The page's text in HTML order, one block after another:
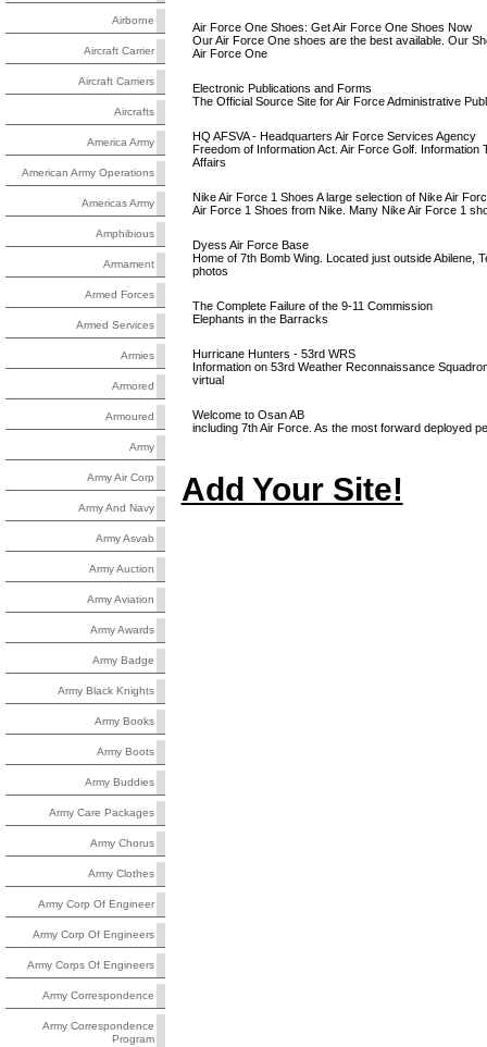
Airborne
Aircraft Carrier
Aircraft Carriers
Aircrafts
America Army
American Army Operations
Americas Army
Amphibious
Armament
Armed Forces
Armed Services
Armies
Armored
Armoured
Army
Army Air Corp
Army And Navy
Army Asvab
Army Auction
Army Aviation
Army Awards
Army Badge
Army Black Knights
Army Books
Army Boots
Army Buddies
Army Care Packages
Army Chorus
Army Clothes
Army Corp Of Engineer
Army Corp Of Engineers
Army Corps Of Engineers
Army Correspondence
Army Correspondence
Program
Air Force One Shoes: Get Air Force One Shoes Now
Our Air Force One shoes are the best available. Our
Air Force One
Electronic Publications and Forms
The Official Source Site for Air Force Administrative
HQ AFSVA - Headquarters Air Force Services Agency
Freedom of Information Act. Air Force Golf.
Affairs
Nike Air Force 1 Shoes A large selection of Nike Air
Air Force 1 Shoes from Nike. Many Nike Air Force 1
Dyess Air Force Base
Home of 7th Bomb Wing. Located just outside Abilene,
photos
The Complete Failure of the 9-11 Commission
Elephants in the Barracks
Hurricane Hunters - 53rd WRS
Information on 53rd Weather Reconnaissance
virtual
Welcome to Osan AB
including 7th Air Force. As the most forward deployed
Add Your Site!